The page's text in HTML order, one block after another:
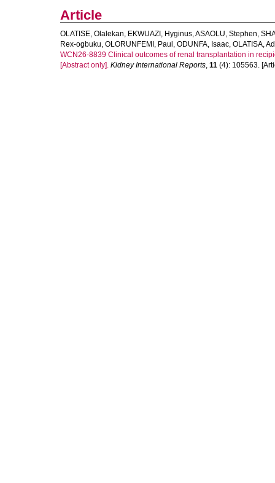
Article
OLATISE, Olalekan, EKWUAZI, Hyginus,ASAOLU, Stephen,
Rex-ogbuku, OLORUNFEMI, Paul , ODUNFA, Isaac, OLATISA,
WCN26-8839 Clinical outcomes of renal transplantation in
[Abstract only]. Kidney International Reports, 11 (4): 105563.